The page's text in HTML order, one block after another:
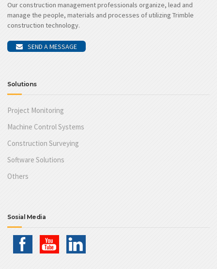
Our construction management professionals organize, lead and
manage the people, materials and processes of utilizing Trimble
construction technology.
SEND A MESSAGE
Solutions
Project Monitoring
Machine Control Systems
Construction Surveying
Software Solutions
Others
Sosial Media